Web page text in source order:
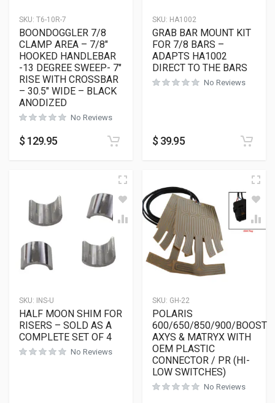
SKU: T6-10R-7
BOONDOGGLER 7/8
CLAMP AREA – 7/8″
HOOKED HANDLEBAR
-13 DEGREE SWEEP- 7″
RISE WITH CROSSBAR
– 30.5″ WIDE – BLACK
ANODIZED
No Reviews
$ 129.95
SKU: HA1002
GRAB BAR MOUNT KIT
FOR 7/8 BARS –
ADAPTS HA1002
DIRECT TO THE BARS
No Reviews
$ 39.95
SKU: INS-U
HALF MOON SHIM FOR
RISERS – SOLD AS A
COMPLETE SET OF 4
No Reviews
SKU: GH-22
POLARIS
600/650/850/900/BOOST
AXYS & MATRYX WITH
OEM PLASTIC
CONNECTOR / PR (HI-
LOW SWITCHES)
No Reviews